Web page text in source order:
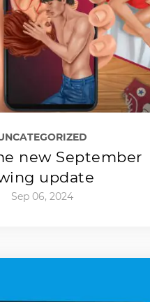
new September
update
Sep 06, 2024